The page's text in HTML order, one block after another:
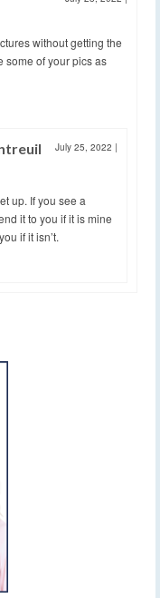
without getting the
some of your pics as
July 25, 2022 |
up. If you see a
it to you if it is mine
if it isn’t.